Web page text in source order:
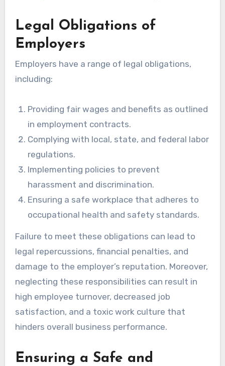
Legal Obligations of
Employers
Employers have a range of legal obligations,
including:
Providing fair wages and benefits as outlined
in employment contracts.
Complying with local, state, and federal labor
regulations.
Implementing policies to prevent
harassment and discrimination.
Ensuring a safe workplace that adheres to
occupational health and safety standards.
Failure to meet these obligations can lead to
legal repercussions, financial penalties, and
damage to the employer’s reputation. Moreover,
neglecting these responsibilities can result in
high employee turnover, decreased job
satisfaction, and a toxic work culture that
hinders overall business performance.
Ensuring a Safe and